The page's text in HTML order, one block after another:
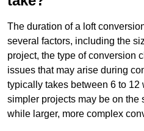
The duration of a loft
several factors, including the
project, the type of conversion
issues that may arise during
typically takes between 6 to 12
simpler projects may be on the
while larger, more complex